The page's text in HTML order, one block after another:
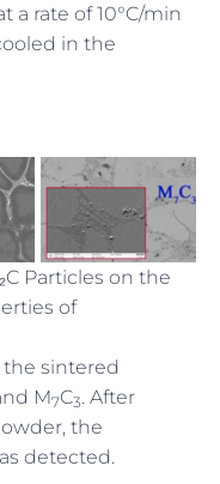
a rate of 10°C/min
in the
Particles on the
of
sintered
M7C3. After
the
detected.